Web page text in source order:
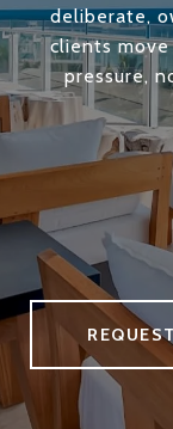
deliberate,
clients
pressure,